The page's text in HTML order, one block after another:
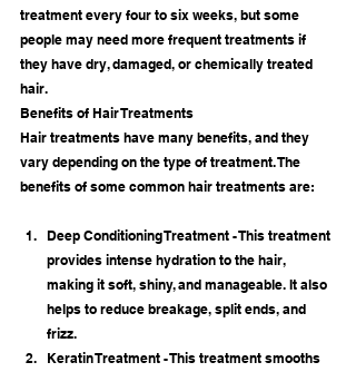
treatment every four to six weeks, but some
people may need more frequent treatments if
they have dry, damaged, or chemically treated
hair.
Benefits of Hair Treatments
Hair treatments have many benefits, and they
vary depending on the type of treatment. The
benefits of some common hair treatments are:
Deep Conditioning Treatment - This treatment
provides intense hydration to the hair,
making it soft, shiny, and manageable. It also
helps to reduce breakage, split ends, and
frizz.
Keratin Treatment - This treatment smooths